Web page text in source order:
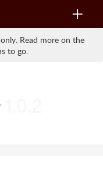
Toggle
Read more on the
to go.